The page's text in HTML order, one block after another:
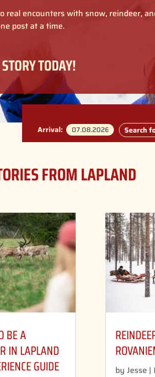
real encounters with snow, reindeer,
post at a time.
TODAY!
Arrival: Search
FROM LAPLAND
BE A
IN LAPLAND
GUIDE
by Jesse |